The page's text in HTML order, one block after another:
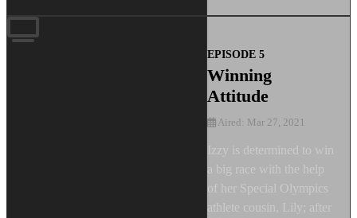
EPISODE 5
Winning
Attitude
Aired: Mar 27, 2021
Izzy is determined to win
a big race with the help
of her Special Olympics
athlete cousin, Lily; after